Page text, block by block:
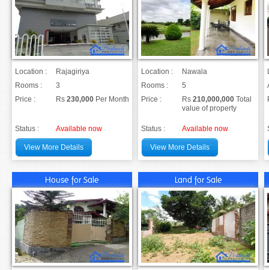
Location :
Rajagiriya
Rooms :
3
Price :
Rs 230,000 Per Month
Status : Available now
View More Details
Location :
Nawala
Rooms :
5
Price :
Rs 210,000,000 Total
value of property
Status : Available now
View More Details
House for Sale Land for Sale